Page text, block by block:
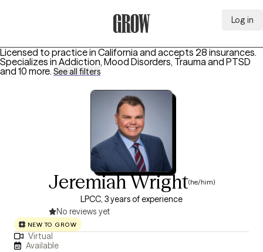
Log in
Licensed to practice in California and accepts 28 insurances.
Specializes in Addiction, Mood Disorders, Trauma and PTSD
and 10 more. See all filters
Jeremiah Wright(he/him)
LPCC, 3 years of experience
No reviews yet
NEW TO GROW
Virtual
Available